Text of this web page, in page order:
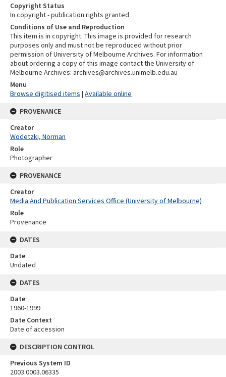
Copyright Status
In copyright - publication rights granted
Conditions of Use and Reproduction
This item is in copyright. This image is provided for research
purposes only and must not be reproduced without prior
permission of University of Melbourne Archives. For information
about ordering a copy of this image contact the University of
Melbourne Archives: archives@archives.unimelb.edu.au
Menu
Browse digitised items | Available online
PROVENANCE
Creator
Wodetzki, Norman
Role
Photographer
PROVENANCE
Creator
Media And Publication Services Office (University of Melbourne)
Role
Provenance
DATES
Date
Undated
DATES
Date
1960-1999
Date Context
Date of accession
DESCRIPTION CONTROL
Previous System ID
2003.0003.06335